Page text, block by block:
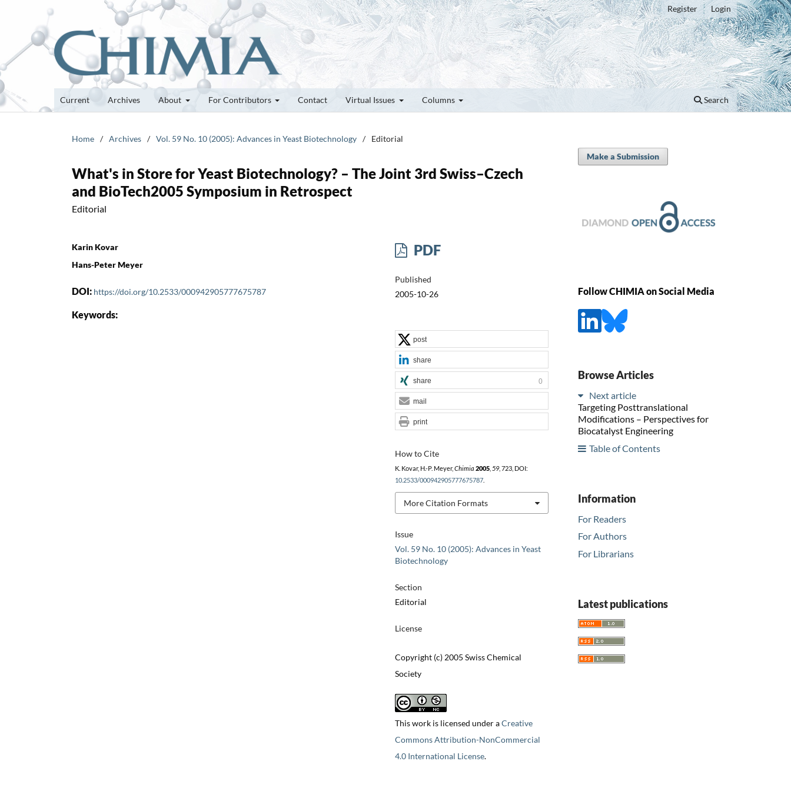
Current Archives About For Contributors Contact Virtual Issues Columns Search
Register Login
Home / Archives / Vol. 59 No. 10 (2005): Advances in Yeast Biotechnology / Editorial
What's in Store for Yeast Biotechnology? – The Joint 3rd Swiss–Czech
and BioTech2005 Symposium in Retrospect
Editorial
Karin Kovar
Hans-Peter Meyer
DOI: https://doi.org/10.2533/000942905777675787
Keywords:
PDF
Published
2005-10-26
Issue
Vol. 59 No. 10 (2005): Advances in Yeast
Biotechnology
Section
Editorial
License
Copyright (c) 2005 Swiss Chemical
Society
This work is licensed under aCreative
Commons Attribution-NonCommercial
4.0 International License.
How to Cite
K. Kovar, H.-P. Meyer, Chimia 2005, 59, 723, DOI:
10.2533/000942905777675787.
More Citation Formats
post
share
share 0
mail
print
Make a Submission
Follow CHIMIA on Social Media
Browse Articles
Next article
Targeting Posttranslational
Modifications – Perspectives for
Biocatalyst Engineering
Table of Contents
Information
For Readers
For Authors
For Librarians
Latest publications